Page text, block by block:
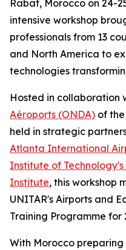
Rabat, Morocco on 24-
intensive workshop
professionals from 13
and North America to
technologies
Hosted in collaboration
Aéroports (ONDA) of
held in strategic
Atlanta International
Institute of
Institute, this workshop
UNITAR's Airports and
Training Programme for
With Morocco